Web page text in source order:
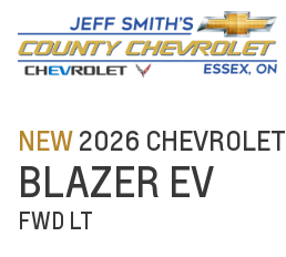
NEW2026 CHEVROLET
BLAZER EV
FWD LT